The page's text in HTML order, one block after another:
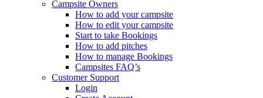
Campsite Owners
How to add your campsite
How to edit your campsite
Start to take Bookings
How to add pitches
How to manage Bookings
Campsites FAQ’s
Customer Support
Login